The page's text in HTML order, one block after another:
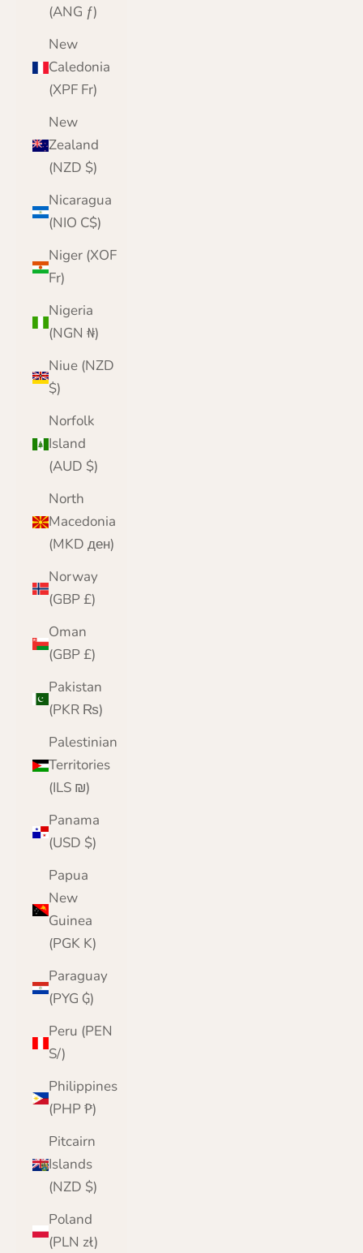
(ANG ƒ)
New
Caledonia
(XPF Fr)
New
Zealand
(NZD $)
Nicaragua
(NIO C$)
Niger (XOF
Fr)
Nigeria
(NGN ₦)
Niue (NZD
$)
Norfolk
Island
(AUD $)
North
Macedonia
(MKD ден)
Norway
(GBP £)
Oman
(GBP £)
Pakistan
(PKR ₨)
Palestinian
Territories
(ILS ₪)
Panama
(USD $)
Papua
New
Guinea
(PGK K)
Paraguay
(PYG ₲)
Peru (PEN
S/)
Philippines
(PHP ₱)
Pitcairn
Islands
(NZD $)
Poland
(PLN zł)